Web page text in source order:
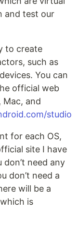
and test our
to create
such as
You can
official web
Mac, and
studio
for each OS,
site I have
need any
don’t need a
will be a
is